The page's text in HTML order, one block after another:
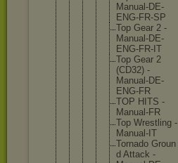
Manua l-DE-
ENG-FR-SP
Top Gear 2 -
Manua l-DE-
ENG-FR-IT
Top Gear 2
(CD32) -
Manua l-DE-
ENG-FR
TOP HITS -
Manua l-FR
Top Wrest ling -
Manua l-IT
Tornado Groun
d Attac k -